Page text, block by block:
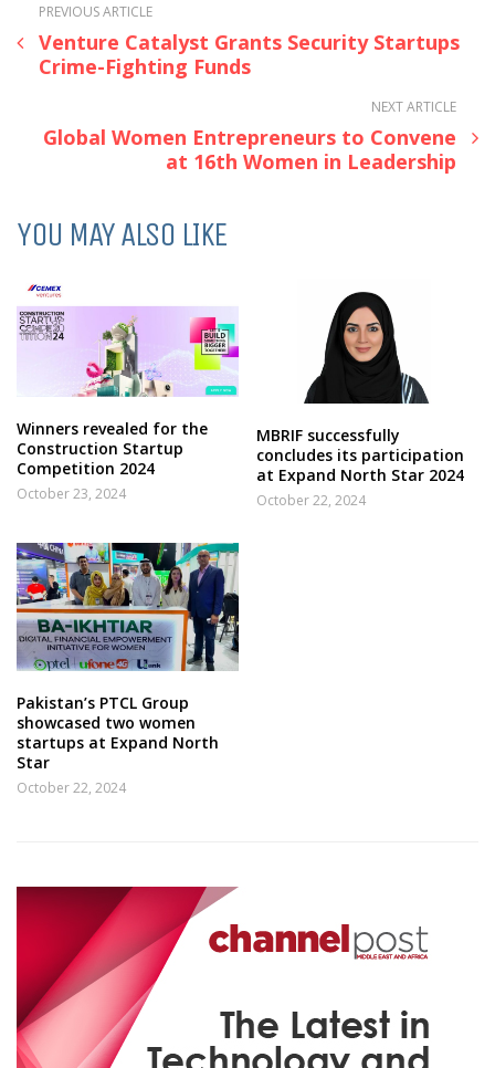
PREVIOUS ARTICLE
Venture Catalyst Grants Security Startups
Crime-Fighting Funds
NEXT ARTICLE
Global Women Entrepreneurs to Convene
at 16th Women in Leadership
YOU MAY ALSO LIKE
Winners revealed for the
Construction Startup
Competition 2024
October 23, 2024
MBRIF successfully
concludes its participation
at Expand North Star 2024
October 22, 2024
Pakistan’s PTCL Group
showcased two women
startups at Expand North
Star
October 22, 2024